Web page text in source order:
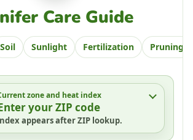
Care Guide
Soil Sunlight Fertilization Pruning
zone and heat index
your ZIP code
appears after ZIP lookup.